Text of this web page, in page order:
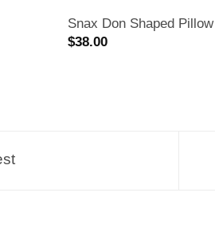
Snax Don Shaped Pillow
$38.00